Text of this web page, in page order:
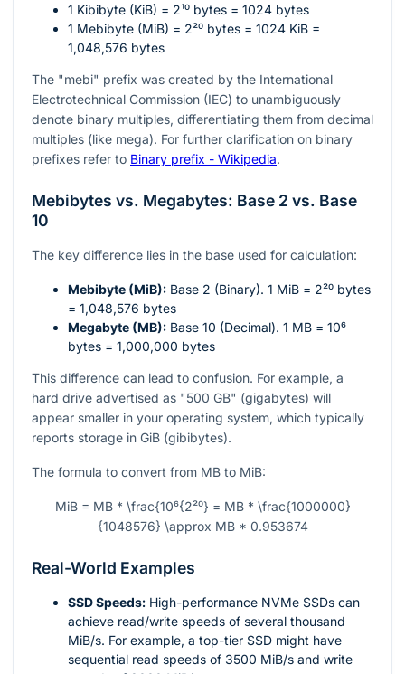
1 Kibibyte (KiB) = 2¹⁰ bytes = 1024 bytes
1 Mebibyte (MiB) = 2²⁰ bytes = 1024 KiB =
1,048,576 bytes
The "mebi" prefix was created by the International
Electrotechnical Commission (IEC) to unambiguously
denote binary multiples, differentiating them from decimal
multiples (like mega). For further clarification on binary
prefixes refer to Binary prefix - Wikipedia.
Mebibytes vs. Megabytes: Base 2 vs. Base
10
The key difference lies in the base used for calculation:
Mebibyte (MiB): Base 2 (Binary). 1 MiB = 2²⁰ bytes
= 1,048,576 bytes
Megabyte (MB): Base 10 (Decimal). 1 MB = 10⁶
bytes = 1,000,000 bytes
This difference can lead to confusion. For example, a
hard drive advertised as "500 GB" (gigabytes) will
appear smaller in your operating system, which typically
reports storage in GiB (gibibytes).
The formula to convert from MB to MiB:
MiB = MB * \frac{10⁶{2²⁰} = MB * \frac{1000000}
{1048576} \approx MB * 0.953674
Real-World Examples
SSD Speeds: High-performance NVMe SSDs can
achieve read/write speeds of several thousand
MiB/s. For example, a top-tier SSD might have
sequential read speeds of 3500 MiB/s and write